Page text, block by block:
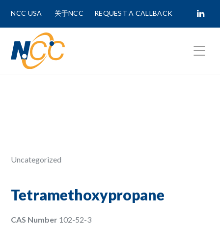
NCC USA 关于NCC REQUEST A CALLBACK
Uncategorized
Tetramethoxypropane
CAS Number 102-52-3